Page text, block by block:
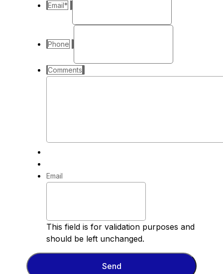
Email*
Phone
Comments
Email
This field is for validation purposes and
should be left unchanged.